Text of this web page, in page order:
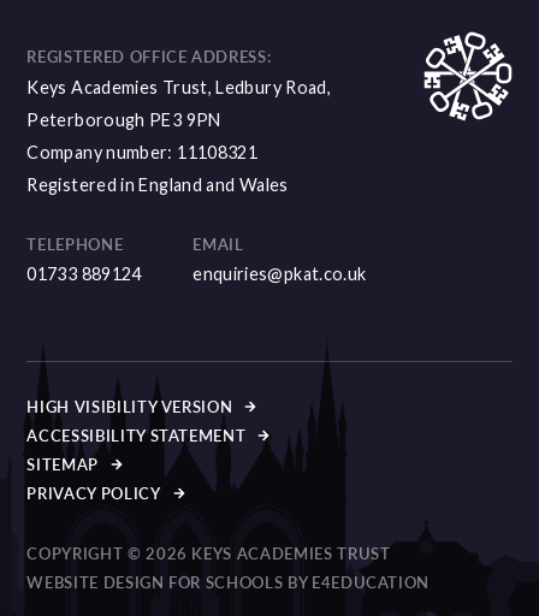
REGISTERED OFFICE ADDRESS:
Keys Academies Trust, Ledbury Road,
Peterborough PE3 9PN
Company number: 11108321
Registered in England and Wales
TELEPHONE
01733 889124
EMAIL
enquiries@pkat.co.uk
HIGH VISIBILITY VERSION
ACCESSIBILITY STATEMENT
SITEMAP
PRIVACY POLICY
COPYRIGHT © 2026 KEYS ACADEMIES TRUST
WEBSITE DESIGN FOR SCHOOLS BY E4EDUCATION